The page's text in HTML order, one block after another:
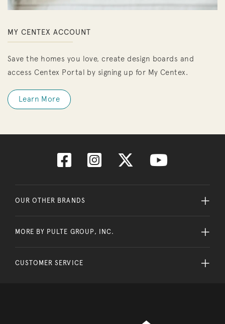
MY CENTEX ACCOUNT
Save the homes you love, create design boards and
access Centex Portal by signing up for My Centex.
Learn More
OUR OTHER BRANDS
MORE BY PULTE GROUP, INC.
CUSTOMER SERVICE